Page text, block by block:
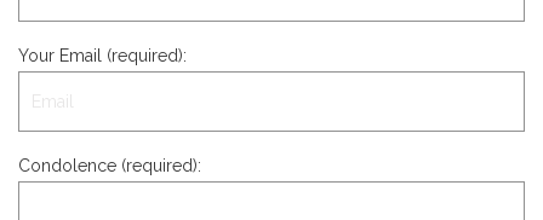
Your Email (required):
Condolence (required):